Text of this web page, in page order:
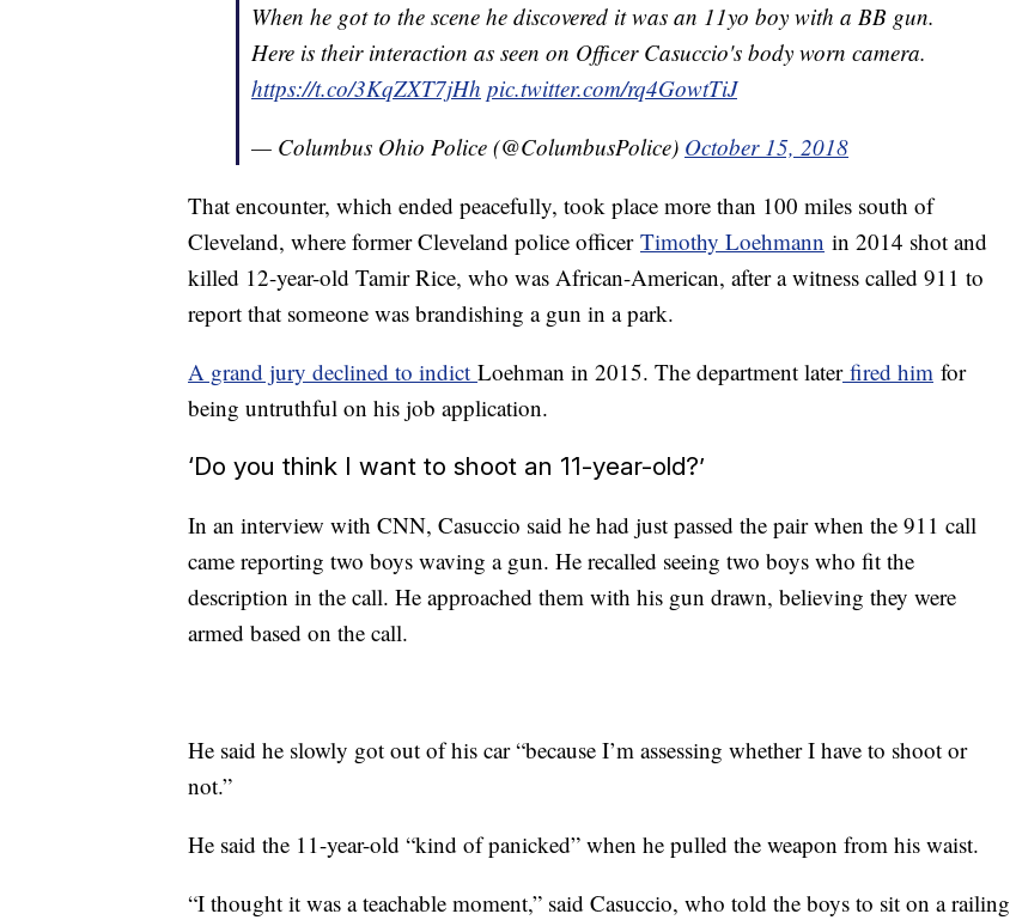
When he got to the scene he discovered it was an 11yo boy with a BB gun.
Here is their interaction as seen on Officer Casuccio's body worn camera.
https://t.co/3KqZXT7jHh pic.twitter.com/rq4GowtTiJ
— Columbus Ohio Police (@ColumbusPolice) October 15, 2018
That encounter, which ended peacefully, took place more than 100 miles south of
Cleveland, where former Cleveland police officer Timothy Loehmann in 2014 shot and
killed 12-year-old Tamir Rice, who was African-American, after a witness called 911 to
report that someone was brandishing a gun in a park.
A grand jury declined to indict Loehman in 2015. The department laterfired him for
being untruthful on his job application.
‘Do you think I want to shoot an 11-year-old?’
In an interview with CNN, Casuccio said he had just passed the pair when the 911 call
came reporting two boys waving a gun. He recalled seeing two boys who fit the
description in the call. He approached them with his gun drawn, believing they were
armed based on the call.
He said he slowly got out of his car “because I’m assessing whether I have to shoot or
not.”
He said the 11-year-old “kind of panicked” when he pulled the weapon from his waist.
“I thought it was a teachable moment,” said Casuccio, who told the boys to sit on a railing